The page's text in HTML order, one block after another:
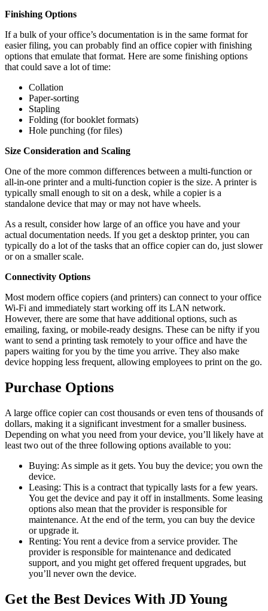
Finishing Options
If a bulk of your office’s documentation is in the same format for
easier filing, you can probably find an office copier with finishing
options that emulate that format. Here are some finishing options
that could save a lot of time:
Collation
Paper-sorting
Stapling
Folding (for booklet formats)
Hole punching (for files)
Size Consideration and Scaling
One of the more common differences between a multi-function or
all-in-one printer and a multi-function copier is the size. A printer is
typically small enough to sit on a desk, while a copier is a
standalone device that may or may not have wheels.
As a result, consider how large of an office you have and your
actual documentation needs. If you get a desktop printer, you can
typically do a lot of the tasks that an office copier can do, just slower
or on a smaller scale.
Connectivity Options
Most modern office copiers (and printers) can connect to your office
Wi-Fi and immediately start working off its LAN network.
However, there are some that have additional options, such as
emailing, faxing, or mobile-ready designs. These can be nifty if you
want to send a printing task remotely to your office and have the
papers waiting for you by the time you arrive. They also make
device hopping less frequent, allowing employees to print on the go.
Purchase Options
A large office copier can cost thousands or even tens of thousands of
dollars, making it a significant investment for a smaller business.
Depending on what you need from your device, you’ll likely have at
least two out of the three following options available to you:
Buying: As simple as it gets. You buy the device; you own the
device.
Leasing: This is a contract that typically lasts for a few years.
You get the device and pay it off in installments. Some leasing
options also mean that the provider is responsible for
maintenance. At the end of the term, you can buy the device
or upgrade it.
Renting: You rent a device from a service provider. The
provider is responsible for maintenance and dedicated
support, and you might get offered frequent upgrades, but
you’ll never own the device.
Get the Best Devices With JD Young